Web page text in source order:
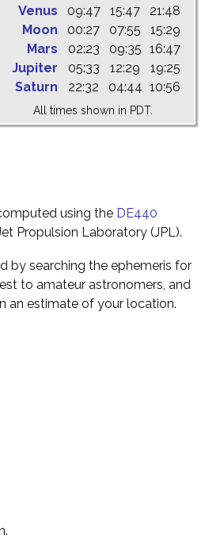
Venus
09:47 15:47
21:48
Moon
00:27 07:55
15:29
Mars
02:23 09:35 16:47
Jupiter
05:33 12:29
19:25
Saturn
22:32 04:44 10:56
All times shown in PDT.
using the DE440
Propulsion Laboratory (JPL).
by searching the ephemeris for
to amateur astronomers, and
an estimate of your location.